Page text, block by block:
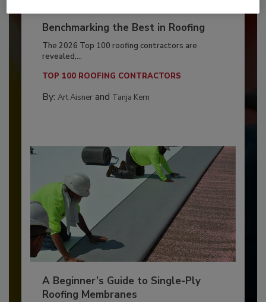
Benchmarking the Best in Roofing
The 2026 Top 100 roofing contractors are
revealed,...
TOP 100 ROOFING CONTRACTORS
By: Art Aisnerand Tanja Kern
A Beginner’s Guide to Single-Ply
Roofing Membranes